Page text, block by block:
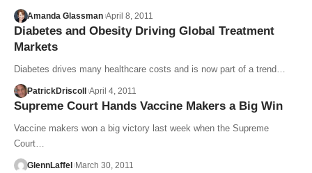
Amanda Glassman April 8, 2011
Diabetes and Obesity Driving Global Treatment
Markets
Diabetes drives many healthcare costs and is now part of a trend…
PatrickDriscoll April 4, 2011
Supreme Court Hands Vaccine Makers a Big Win
Vaccine makers won a big victory last week when the Supreme
Court…
GlennLaffel March 30, 2011